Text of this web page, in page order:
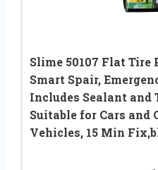
Slime 50107 Flat Tire
Smart Spair,
Includes Sealant and
Suitable for Cars and
Vehicles, 15 Min